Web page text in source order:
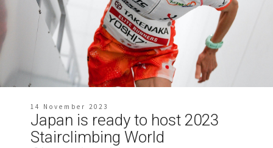
14 November 2023
Japan is ready to host 2023
Stairclimbing World